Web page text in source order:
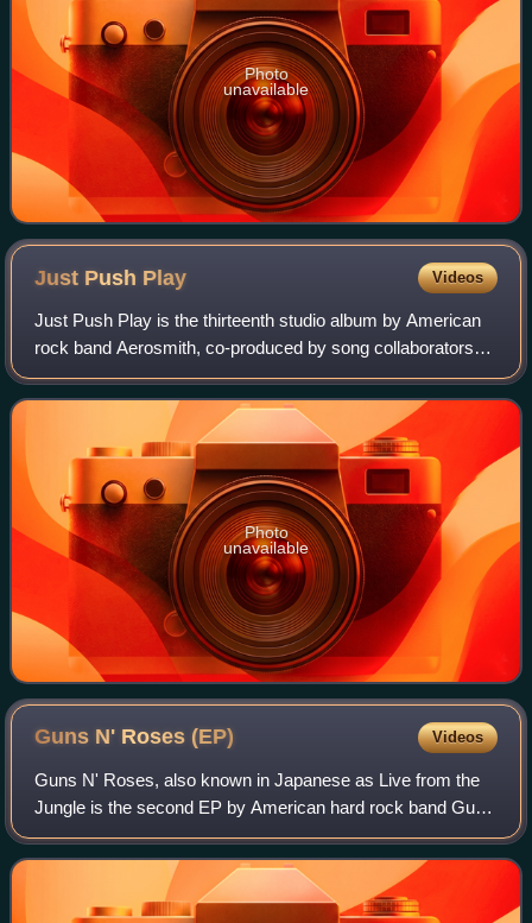
Photo
unavailable
Just Push Play Videos
Just Push Play is the thirteenth studio album by American
rock band Aerosmith, co-produced by song collaborators
Marti Frederiksen and Mark Hudson and was released on
March 5, 2001. Just Push Play deb
Photo
unavailable
Guns N' Roses (EP) Videos
Guns N' Roses, also known in Japanese as Live from the
Jungle is the second EP by American hard rock band Guns
N' Roses. It was released on May 11, 1988, exclusively in
Japan.